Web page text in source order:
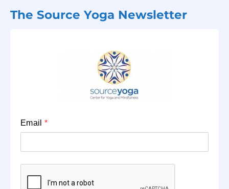
The Source Yoga Newsletter